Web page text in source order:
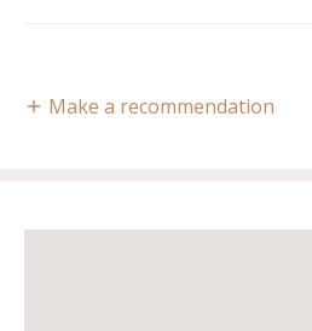
Make a recommendation